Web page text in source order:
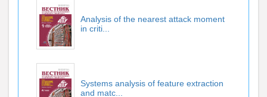
Analysis of the nearest attack moment
in criti...
Systems analysis of feature extraction
and matc...